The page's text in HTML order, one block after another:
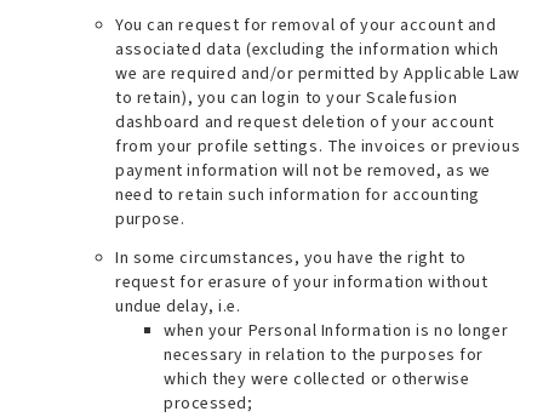
You can request for removal of your account and
associated data (excluding the information which
we are required and/or permitted by Applicable Law
to retain), you can login to your Scalefusion
dashboard and request deletion of your account
from your profile settings. The invoices or previous
payment information will not be removed, as we
need to retain such information for accounting
purpose.
In some circumstances, you have the right to
request for erasure of your information without
undue delay, i.e.
when your Personal Information is no longer
necessary in relation to the purposes for
which they were collected or otherwise
processed;